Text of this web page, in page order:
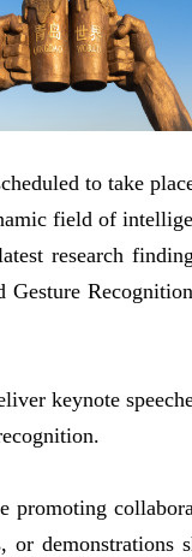
to take
field of
research
keynote
promoting
demonstrations